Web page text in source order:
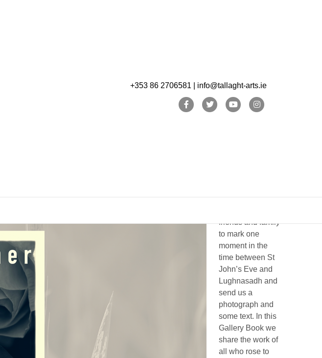
+353 86 2706581 | info@tallaght-arts.ie
FacebookTwitter Youtube
a number of artist
friends and family
to mark one
moment in the
time between St
John’s Eve and
Lughnasadh and
send us a
photograph and
some text. In this
Gallery Book we
share the work of
all who rose to